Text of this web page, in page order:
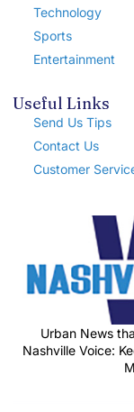
Technology
Sports
Entertainment
Useful Links
Send Us Tips
Contact Us
Customer
Urban News
Nashville Voice: